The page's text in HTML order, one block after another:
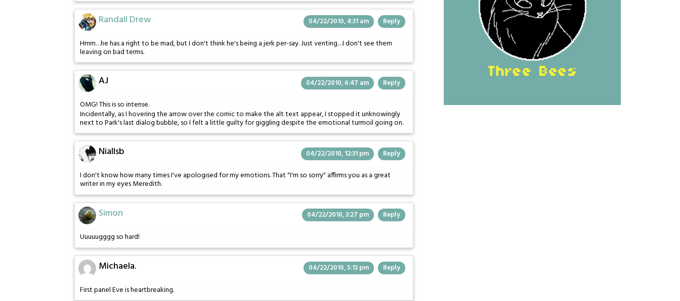
Randall Drew 04/22/2010, 4:31 am Reply
Hmm…he has a right to be mad, but I don't think he's being a jerk per-say. Just venting…I don't see them
leaving on bad terms.
AJ 04/22/2010, 6:47 am Reply
OMG! This is so intense.
Incidentally, as I hovering the arrow over the comic to make the alt text appear, I stopped it unknowingly
next to Park's last dialog bubble, so I felt a little guilty for giggling despite the emotional turmoil going on.
Niallsb 04/22/2010, 12:31 pm Reply
I don't know how many times I've apologised for my emotions. That "I'm so sorry" affirms you as a great
writer in my eyes Meredith.
Simon 04/22/2010, 3:27 pm Reply
Uuuuugggg so hard!
Michaela. 04/22/2010, 5:13 pm Reply
First panel Eve is heartbreaking.